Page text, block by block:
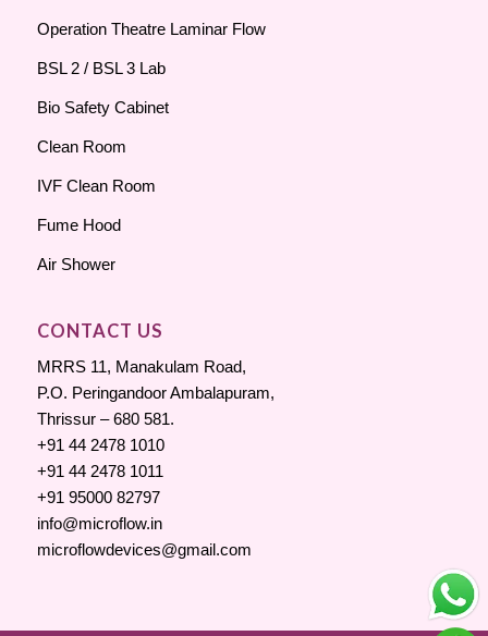
Operation Theatre Laminar Flow
BSL 2 / BSL 3 Lab
Bio Safety Cabinet
Clean Room
IVF Clean Room
Fume Hood
Air Shower
CONTACT US
MRRS 11, Manakulam Road,
P.O. Peringandoor Ambalapuram,
Thrissur – 680 581.
+91 44 2478 1010
+91 44 2478 1011
+91 95000 82797
info@microflow.in
microflowdevices@gmail.com